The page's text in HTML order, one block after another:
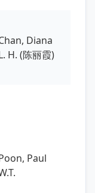
Diana
H. (陈丽霞)
Paul